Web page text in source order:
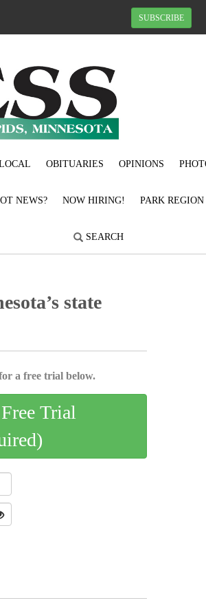
SUBSCRIBE
OBITUARIES OPINIONS
NEWS? NOW HIRING! PARK REGION
SEARCH
state
a free trial below.
Trial